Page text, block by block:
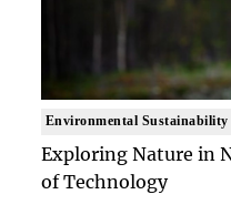
Environmental Sustainability
Exploring Nature in
of Technology